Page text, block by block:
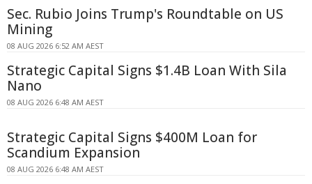
Sec. Rubio Joins Trump's Roundtable on US
Mining
08 AUG 2026 6:52 AM AEST
Strategic Capital Signs $1.4B Loan With Sila
Nano
08 AUG 2026 6:48 AM AEST
Strategic Capital Signs $400M Loan for
Scandium Expansion
08 AUG 2026 6:48 AM AEST